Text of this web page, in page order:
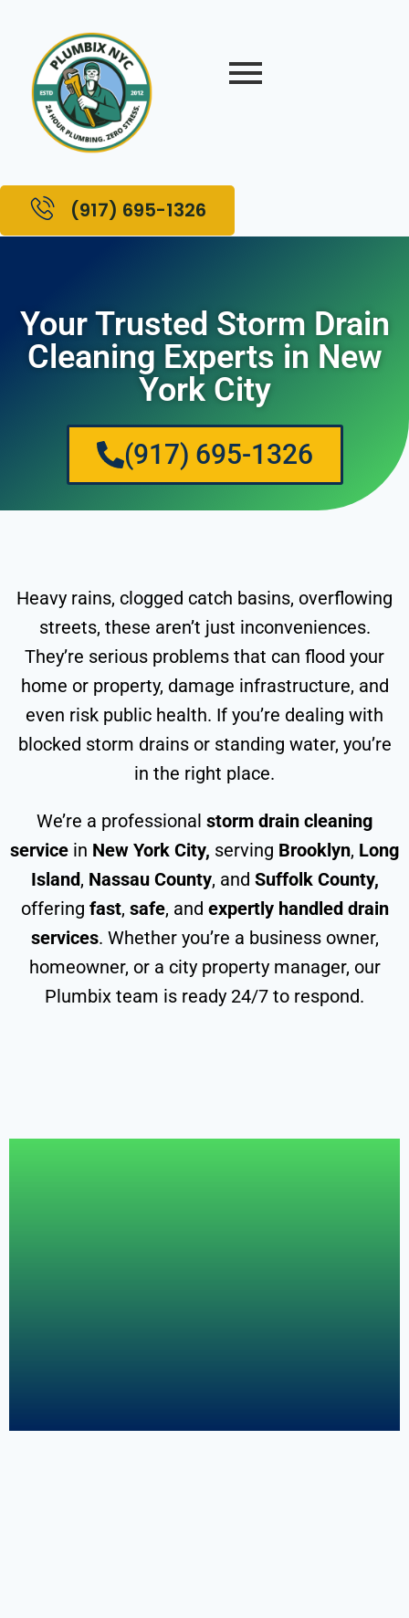
(917) 695-1326
Your Trusted Storm Drain
Cleaning Experts in New
York City
(917) 695-1326
Heavy rains, clogged catch basins, overflowing
streets, these aren’t just inconveniences.
They’re serious problems that can flood your
home or property, damage infrastructure, and
even risk public health. If you’re dealing with
blocked storm drains or standing water, you’re
in the right place.
We’re a professional storm drain cleaning
service in New York City, serving Brooklyn, Long
Island, Nassau County, and Suffolk County,
offering fast, safe, and expertly handled drain
services. Whether you’re a business owner,
homeowner, or a city property manager, our
Plumbix team is ready 24/7 to respond.